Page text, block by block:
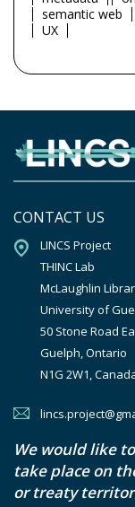
semantic web
UX
CONTACT US
LINCS Project
THINC Lab
McLaughlin
University of
50 Stone Road
Guelph, Ontario
N1G 2W1,
We would like
take place on
or treaty